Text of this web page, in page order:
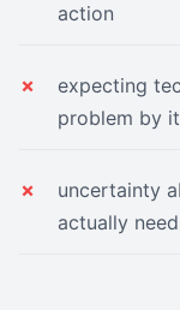
action
expecting
problem by
uncertainty
actually